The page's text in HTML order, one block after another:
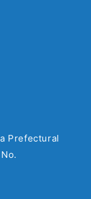
Prefectural